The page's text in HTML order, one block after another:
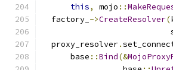
this, mojo ::
  factory_
->CreateResolver(
  proxy_resolver
.
      base
::Bind(&